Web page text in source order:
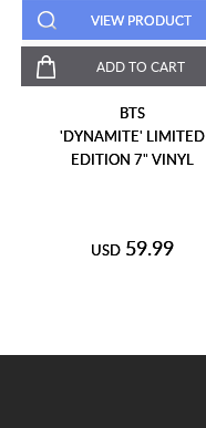
VIEW PRODUCT
ADD TO CART
BTS
'DYNAMITE' LIMITED
EDITION 7" VINYL
USD 59.99